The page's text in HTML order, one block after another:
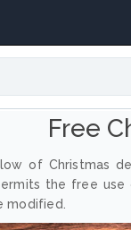
Free
of Christmas
the free
modified.